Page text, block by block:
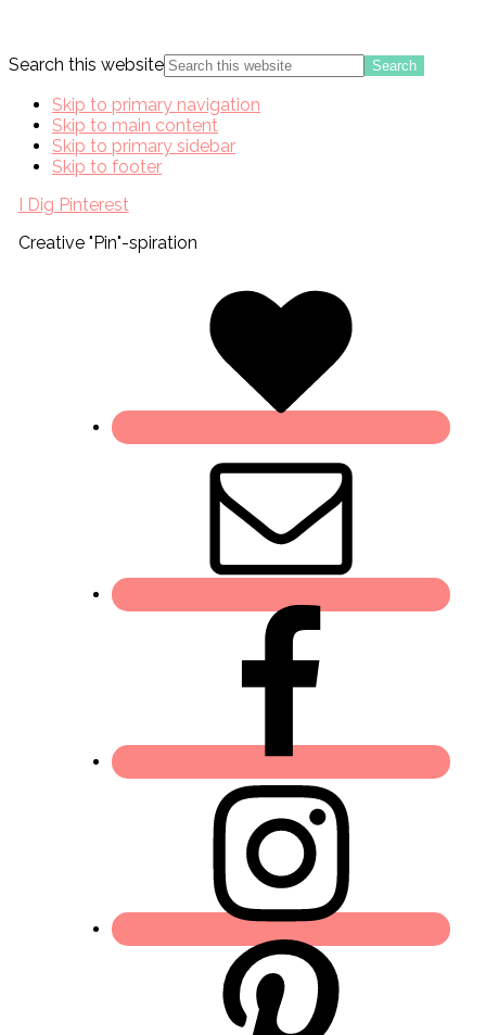
Search this website
Skip to primary navigation
Skip to main content
Skip to primary sidebar
Skip to footer
I Dig Pinterest
Creative "Pin"-spiration